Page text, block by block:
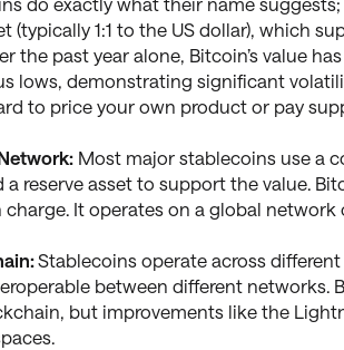
do exactly what their name
(typically 1:1 to the US dollar), which
the past year alone, Bitcoin’s value
lows, demonstrating significant
to price your own product or pay
Most major stablecoins use a
reserve asset to support the value.
It operates on a global
Stablecoins operate across
between different networks.
but improvements like the